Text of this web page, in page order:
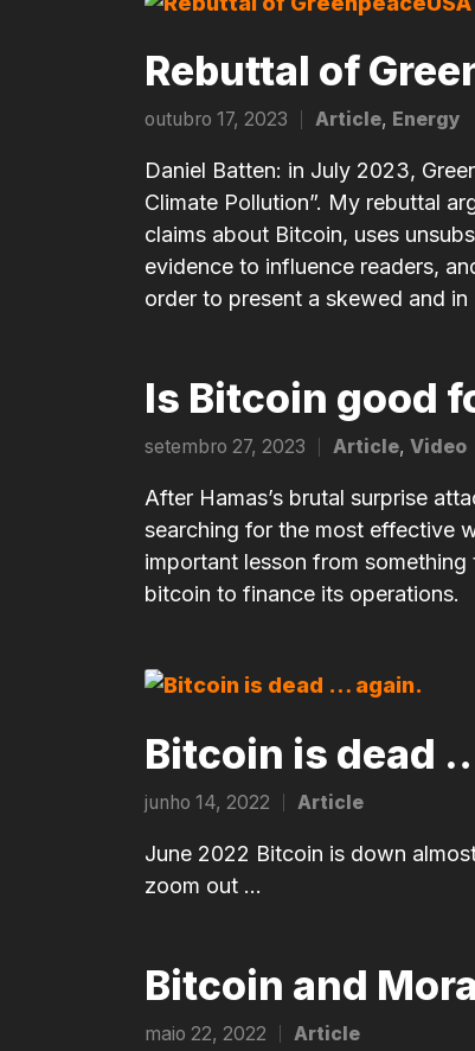
Rebuttal of
outubro 17, 2023
Posted
in
Article, Energy
Daniel Batten: in July 2023,
Climate Pollution”. My rebuttal
claims about Bitcoin, uses
evidence to influence readers,
order to present a skewed and
Is Bitcoin good
setembro 27, 2023
Posted
in
Article, Video
After Hamas’s brutal surprise
searching for the most effective
important lesson from
bitcoin to finance its operations.
Bitcoin is dead
junho 14, 2022
Posted
in
Article
June 2022 Bitcoin is down
zoom out ...
Bitcoin and
maio 22, 2022
Posted
Article